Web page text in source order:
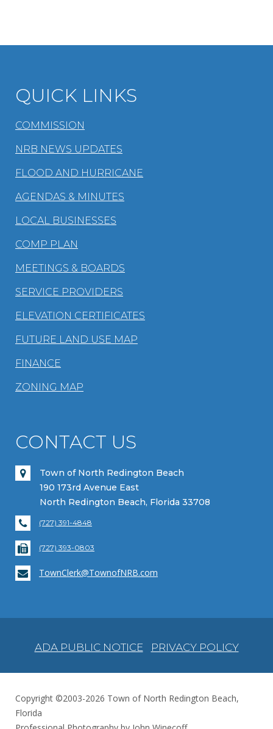
QUICK LINKS
COMMISSION
NRB NEWS UPDATES
FLOOD AND HURRICANE
AGENDAS & MINUTES
LOCAL BUSINESSES
COMP PLAN
MEETINGS & BOARDS
SERVICE PROVIDERS
ELEVATION CERTIFICATES
FUTURE LAND USE MAP
FINANCE
ZONING MAP
CONTACT US
Town of North Redington Beach
190 173rd Avenue East
North Redington Beach, Florida 33708
(727) 391-4848
(727) 393-0803
TownClerk@TownofNRB.com
ADA PUBLIC NOTICE PRIVACY POLICY
Copyright ©2003-2026 Town of North Redington Beach,
Florida